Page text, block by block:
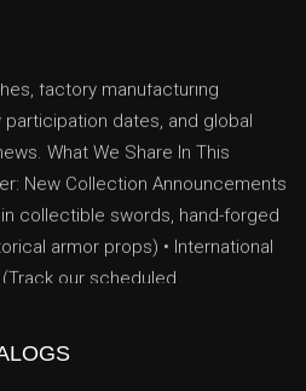
our latest corporate updates,
dates, and global
What We Share In This
New Collection Announcements
collectible swords, hand-forged
armor props) • International
our scheduled
and networking dates at major
enhanced artisan forging